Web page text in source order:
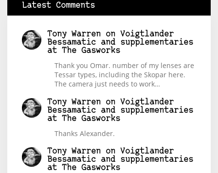
Latest Comments
Tony Warren on Voigtlander
Bessamatic and supplementaries
at The Gasworks
Thank you Omar. number of my lenses are
Tessar types, including the Skopar here.
The camera just needs to work…
Tony Warren on Voigtlander
Bessamatic and supplementaries
at The Gasworks
Thanks Alexander.
Tony Warren on Voigtlander
Bessamatic and supplementaries
at The Gasworks